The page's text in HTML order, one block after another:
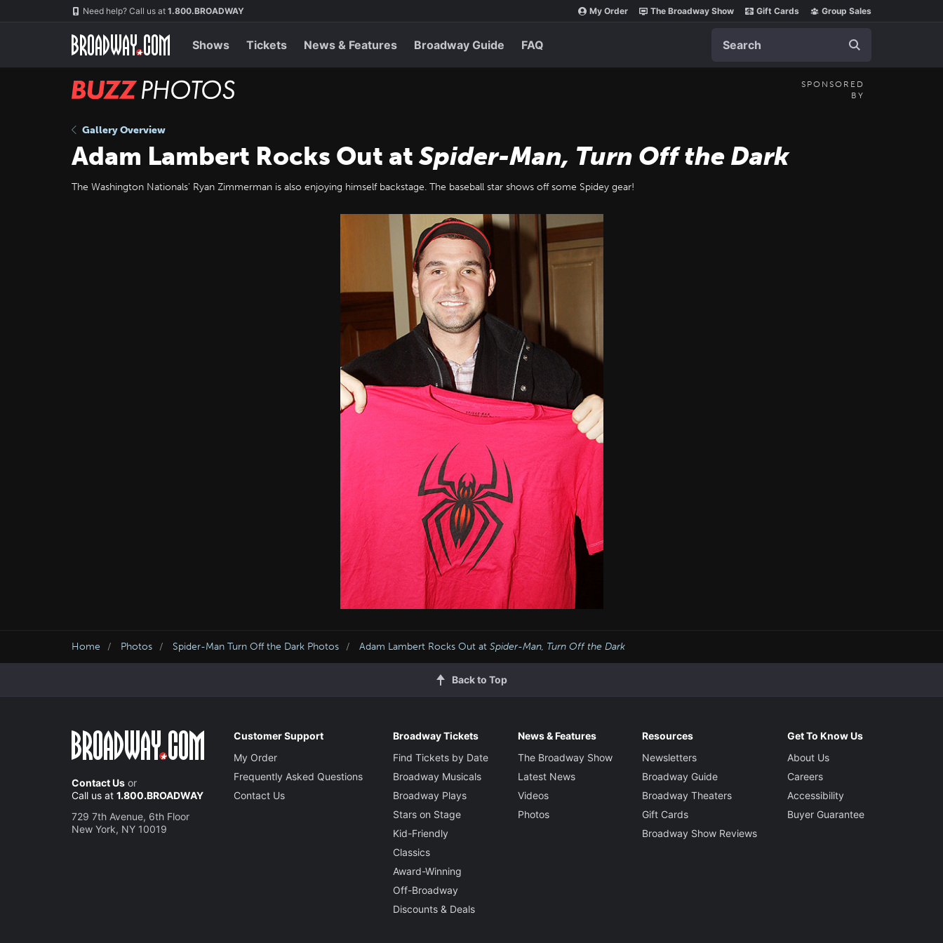
Need help? Call us at 1.800.BROADWAY My Order The Broadway Show Gift Cards Group Sales
Shows Tickets News & Features Broadway Guide FAQ
BUZZ
SPONSORED
BY
Gallery Overview
Adam Lambert Rocks Out at Spider-Man, Turn Off the Dark
The Washington Nationals' Ryan Zimmerman is also enjoying himself backstage. The baseball star shows off some Spidey gear!
Home Photos Spider-Man Turn Off the Dark Photos Adam Lambert Rocks Out at Spider-Man, Turn Off the Dark
Back to Top
Contact Us or
Call us at 1.800.BROADWAY
729 7th Avenue, 6th Floor
New York, NY 10019
Customer Support
My Order
Frequently Asked Questions
Contact Us
Broadway Tickets
Find Tickets by Date
Broadway Musicals
Broadway Plays
Stars on Stage
Kid-Friendly
Classics
Award-Winning
Off-Broadway
Discounts & Deals
News & Features
The Broadway Show
Latest News
Videos
Photos
Resources
Newsletters
Broadway Guide
Broadway Theaters
Gift Cards
Broadway Show Reviews
Get To Know Us
About Us
Careers
Accessibility
Buyer Guarantee